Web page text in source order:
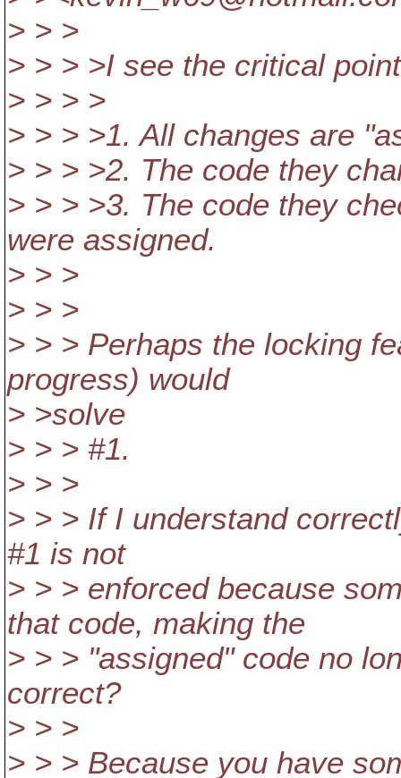
> > >
> > > >I see the critical
> > > >
> > > >1. All changes are
> > > >2. The code they
> > > >3. The code they
were assigned.
> > >
> > >
> > > Perhaps the locking
progress) would
> >solve
> > > #1.
> > >
> > > If I understand
#1 is not
> > > enforced because
that code, making the
> > > "assigned" code no
correct?
> > >
> > > Because you have